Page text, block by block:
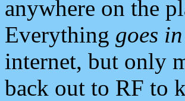
anywhere on the
Everything goes in
internet, but only
back out to RF to